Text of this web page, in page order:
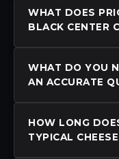
WHAT DOES
BLACK CENTER
WHAT DO YOU
AN ACCURATE
HOW LONG
TYPICAL